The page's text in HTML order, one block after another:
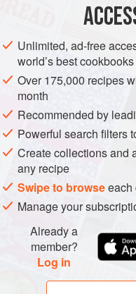
Clean, wash and pat dry
side in a shallow
ingredients except the
foil if it has no fitted
for 7 or 8 minutes.
juice shortly afterwards,
Unlimited, ad-free
world’s best cookbooks
Over 175,000 recipes
month
Recommended by
Powerful search filters
Create collections and
any recipe
Swipe to browseeach
Manage your
Already a
member?
Log in